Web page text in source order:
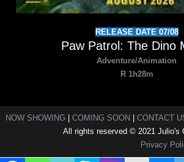
RELEASE DATE 07/08
Paw Patrol: The Dino
Adventure/Animation
R 1h28m
NOW SHOWING COMING SOON
CONTACT
All rights reserved © 2021 Julio's
Privacy